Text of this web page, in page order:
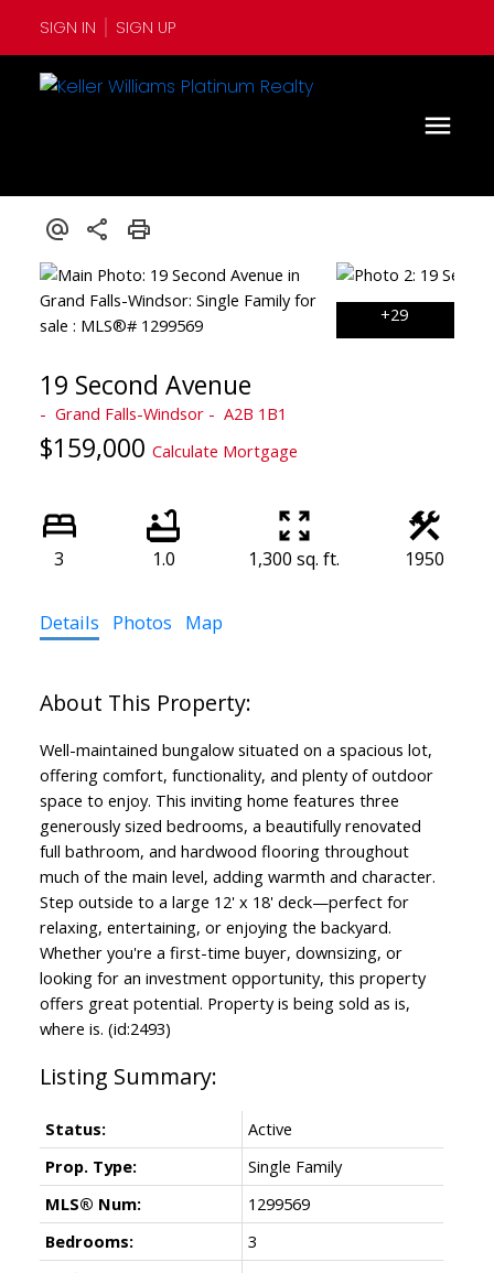
SIGN IN SIGN UP
19 Second Avenue
Grand Falls-Windsor A2B 1B1
$159,000 Calculate Mortgage
3 1.0 1,300 sq. ft. 1950
Details Photos Map
Well-maintained bungalow situated on a spacious lot,
offering comfort, functionality, and plenty of outdoor
space to enjoy. This inviting home features three
generously sized bedrooms, a beautifully renovated
full bathroom, and hardwood flooring throughout
much of the main level, adding warmth and character.
Step outside to a large 12' x 18' deck—perfect for
relaxing, entertaining, or enjoying the backyard.
Whether you're a first-time buyer, downsizing, or
looking for an investment opportunity, this property
offers great potential. Property is being sold as is,
where is. (id:2493)
Status:
Active
Prop. Type:
Single Family
MLS® Num:
1299569
Bedrooms:
3